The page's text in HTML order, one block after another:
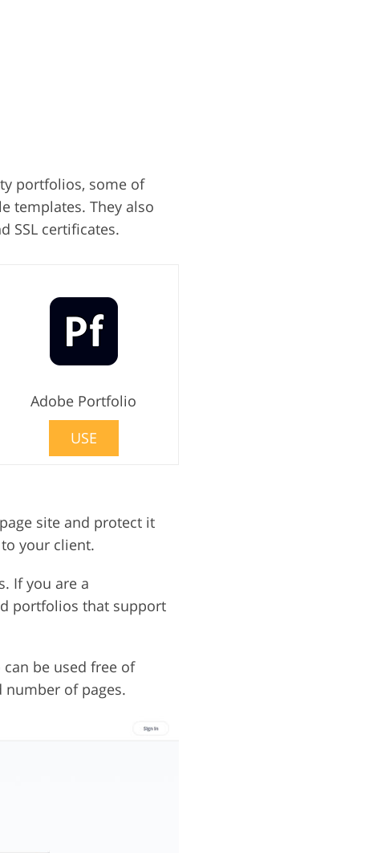
portfolios, some of
templates. They also
SSL certificates.
Adobe Portfolio
USE
site and protect it
your client.
If you are a
portfolios that support
be used free of
of pages.